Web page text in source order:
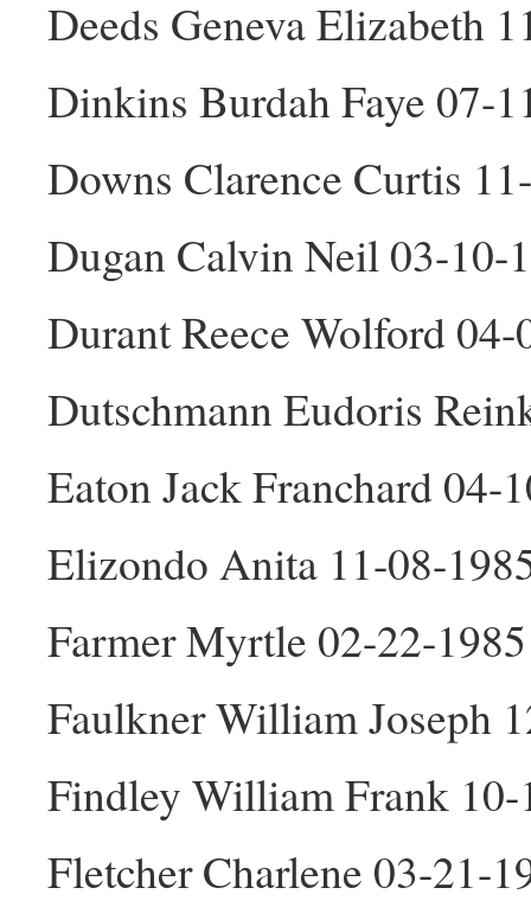
Deeds Geneva Elizabeth
Dinkins Burdah Faye 07-
Downs Clarence Curtis
Dugan Calvin Neil 03-10-
Durant Reece Wolford
Dutschmann Eudoris
Eaton Jack Franchard 04-
Elizondo Anita 11-08-
Farmer Myrtle 02-22-
Faulkner William Joseph
Findley William Frank
Fletcher Charlene 03-21-